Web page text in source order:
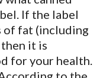
If the label
of fat (including
it is
for your health.